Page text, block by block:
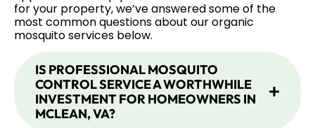
for your property, we’ve answered some of the
most common questions about our organic
mosquito services below.
IS PROFESSIONAL MOSQUITO
CONTROL SERVICE A WORTHWHILE
INVESTMENT FOR HOMEOWNERS IN
MCLEAN, VA?